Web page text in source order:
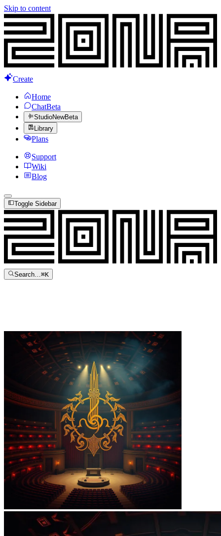
Skip to content
Create
Home
ChatBeta
StudioNewBeta
Library
Plans
Support
Wiki
Blog
Toggle Sidebar
Search…⌘K